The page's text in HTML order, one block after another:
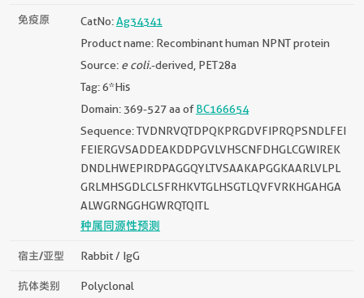
免疫原 CatNo:Ag34341
Product name: Recombinant human NPNT protein
Source: e coli.-derived, PET28a
Tag: 6*His
Domain: 369-527 aa ofBC166654
Sequence: TVDNRVQTDPQKPRGDVFIPRQPSNDLFEI
FEIERGVSADDEAKDDPGVLVHSCNFDHGLCGWIREK
DNDLHWEPIRDPAGGQYLTVSAAKAPGGKAARLVLPL
GRLMHSGDLCLSFRHKVTGLHSGTLQVFVRKHGAHGA
ALWGRNGGHGWRQTQITL
种属同源性预测
宿主/亚型 Rabbit / IgG
抗体类别 Polyclonal